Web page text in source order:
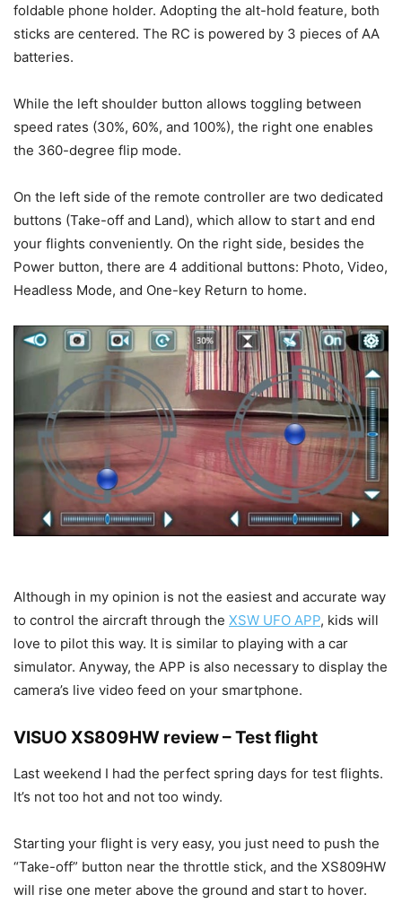
foldable phone holder. Adopting the alt-hold feature, both
sticks are centered. The RC is powered by 3 pieces of AA
batteries.
While the left shoulder button allows toggling between
speed rates (30%, 60%, and 100%), the right one enables
the 360-degree flip mode.
On the left side of the remote controller are two dedicated
buttons (Take-off and Land), which allow to start and end
your flights conveniently. On the right side, besides the
Power button, there are 4 additional buttons: Photo, Video,
Headless Mode, and One-key Return to home.
Although in my opinion is not the easiest and accurate way
to control the aircraft through the XSW UFO APP, kids will
love to pilot this way. It is similar to playing with a car
simulator. Anyway, the APP is also necessary to display the
camera’s live video feed on your smartphone.
VISUO XS809HW review – Test flight
Last weekend I had the perfect spring days for test flights.
It’s not too hot and not too windy.
Starting your flight is very easy, you just need to push the
“Take-off” button near the throttle stick, and the XS809HW
will rise one meter above the ground and start to hover.